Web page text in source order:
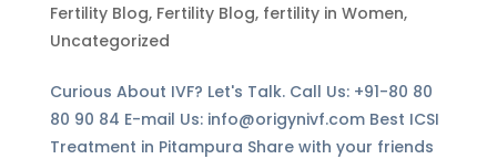
Fertility Blog, Fertility Blog, fertility in Women,
Uncategorized
Curious About IVF? Let's Talk. Call Us: +91-80 80
80 90 84 E-mail Us: info@origynivf.com Best ICSI
Treatment in Pitampura Share with your friends